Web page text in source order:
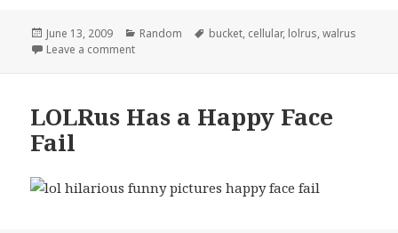
Posted
on
June 13, 2009 Categories
Random Tags
bucket, cellular, lolrus,walrus
Leave a commenton The LOLrus is Back at it Again
LOLRus Has a Happy Face
Fail